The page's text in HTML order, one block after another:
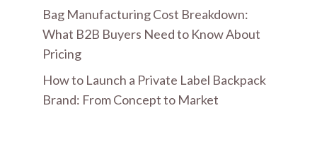
Bag Manufacturing Cost Breakdown:
What B2B Buyers Need to Know About
Pricing
How to Launch a Private Label Backpack
Brand: From Concept to Market